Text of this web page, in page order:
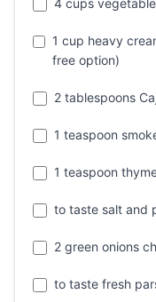
4 cups
1 cup heavy
free option)
2 tablespoons
1 teaspoon
1 teaspoon
to taste salt and
2 green onions
to taste fresh